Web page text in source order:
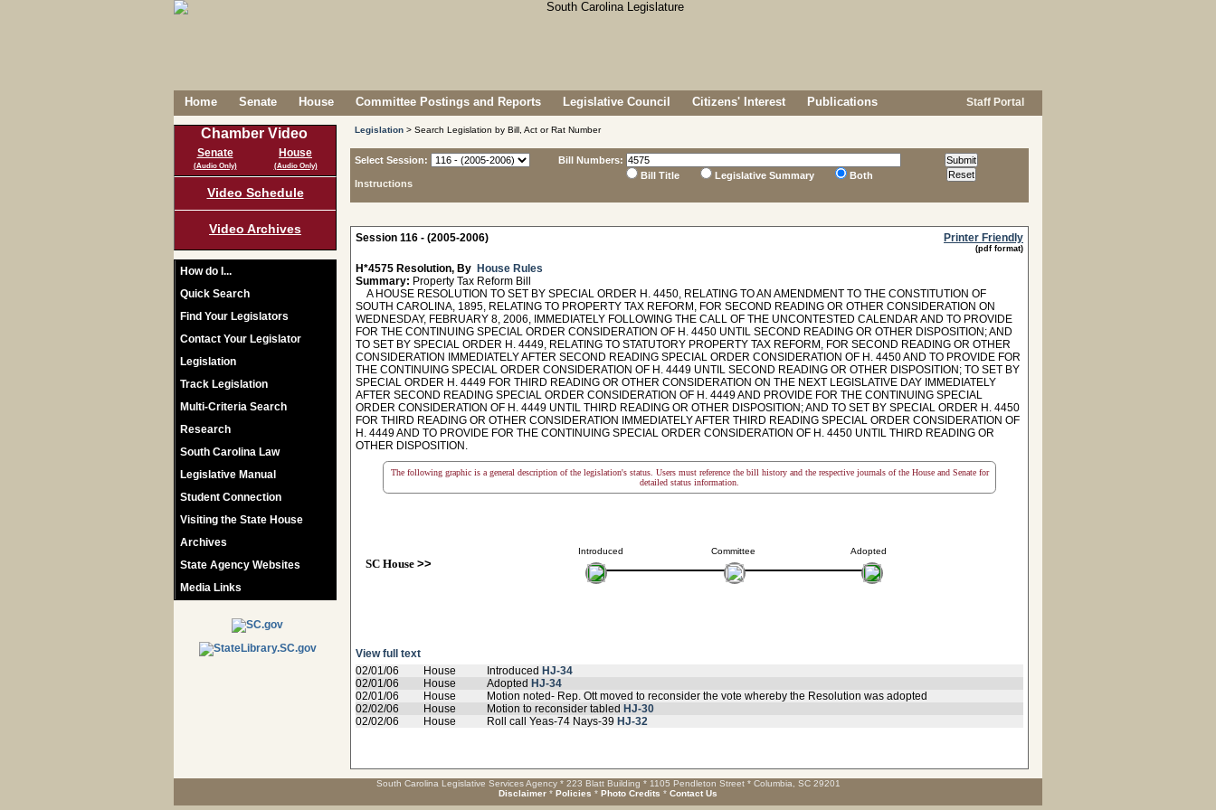
Home Senate House Committee Postings and Reports Legislative Council Citizens' Interest Publications Staff Portal
Chamber Video
Senate
(Audio Only)
House
(Audio Only)
Video Schedule
Video Archives
How do I...
Quick Search
Find Your Legislators
Contact Your Legislator
Legislation
Track Legislation
Multi-Criteria Search
Research
South Carolina Law
Legislative Manual
Student Connection
Visiting the State House
Archives
State Agency Websites
Media Links
Legislation > Search Legislation by Bill, Act or Rat Number
Select Session:
Instructions
Bill Numbers:
Bill Title
Legislative Summary Both
Session 116 - (2005-2006) Printer Friendly
(pdf format)
H*4575 Resolution, By House Rules
Summary: Property Tax Reform Bill
A HOUSE RESOLUTION TO SET BY SPECIAL ORDER H. 4450, RELATING TO AN AMENDMENT TO THE CONSTITUTION OF
SOUTH CAROLINA, 1895, RELATING TO PROPERTY TAX REFORM, FOR SECOND READING OR OTHER CONSIDERATION ON
WEDNESDAY, FEBRUARY 8, 2006, IMMEDIATELY FOLLOWING THE CALL OF THE UNCONTESTED CALENDAR AND TO PROVIDE
FOR THE CONTINUING SPECIAL ORDER CONSIDERATION OF H. 4450 UNTIL SECOND READING OR OTHER DISPOSITION; AND
TO SET BY SPECIAL ORDER H. 4449, RELATING TO STATUTORY PROPERTY TAX REFORM, FOR SECOND READING OR OTHER
CONSIDERATION IMMEDIATELY AFTER SECOND READING SPECIAL ORDER CONSIDERATION OF H. 4450 AND TO PROVIDE FOR
THE CONTINUING SPECIAL ORDER CONSIDERATION OF H. 4449 UNTIL SECOND READING OR OTHER DISPOSITION; TO SET BY
SPECIAL ORDER H. 4449 FOR THIRD READING OR OTHER CONSIDERATION ON THE NEXT LEGISLATIVE DAY IMMEDIATELY
AFTER SECOND READING SPECIAL ORDER CONSIDERATION OF H. 4449 AND PROVIDE FOR THE CONTINUING SPECIAL
ORDER CONSIDERATION OF H. 4449 UNTIL THIRD READING OR OTHER DISPOSITION; AND TO SET BY SPECIAL ORDER H. 4450
FOR THIRD READING OR OTHER CONSIDERATION IMMEDIATELY AFTER THIRD READING SPECIAL ORDER CONSIDERATION OF
H. 4449 AND TO PROVIDE FOR THE CONTINUING SPECIAL ORDER CONSIDERATION OF H. 4450 UNTIL THIRD READING OR
OTHER DISPOSITION.
The following graphic is a general description of the legislation's status. Users must reference the bill history and the respective journals of the House and Senate for
detailed status information.
Introduced
SC House>>
Committee Adopted
View full text
02/01/06
House Introduced HJ-34
02/01/06
House Adopted HJ-34
02/01/06
House
Motion noted- Rep. Ott moved to reconsider the vote whereby the Resolution was adopted
02/02/06
House Motion to reconsider tabled HJ-30
02/02/06
House Roll call Yeas-74 Nays-39 HJ-32
South Carolina Legislative Services Agency * 223 Blatt Building * 1105 Pendleton Street * Columbia, SC 29201
Disclaimer * Policies * Photo Credits * Contact Us